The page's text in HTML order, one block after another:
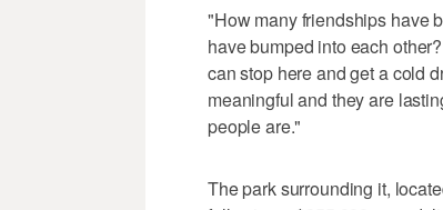
"How many friendships have
have bumped into each
can stop here and get a cold
meaningful and they are
people are."
The park surrounding it,